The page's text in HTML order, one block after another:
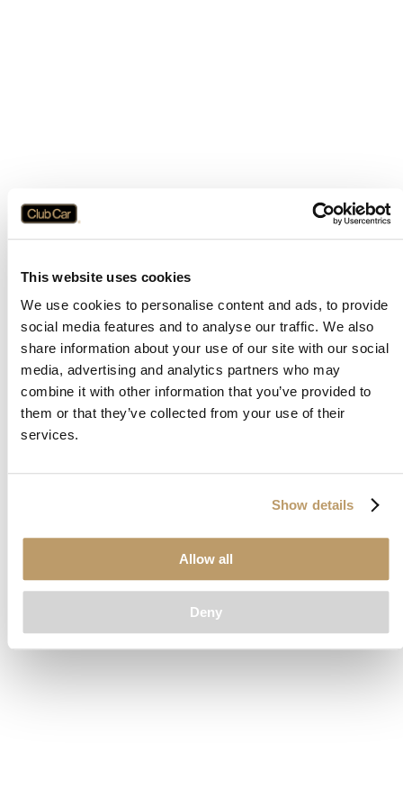
This website uses cookies
We use cookies to personalise content and ads, to provide
social media features and to analyse our traffic. We also
share information about your use of our site with our social
media, advertising and analytics partners who may
combine it with other information that you’ve provided to
them or that they’ve collected from your use of their
services.
Show details
Allow all
Deny
Application error: aclient-side exception has occurred while
loadingwww.clubcar.com(see the browser consolefor more